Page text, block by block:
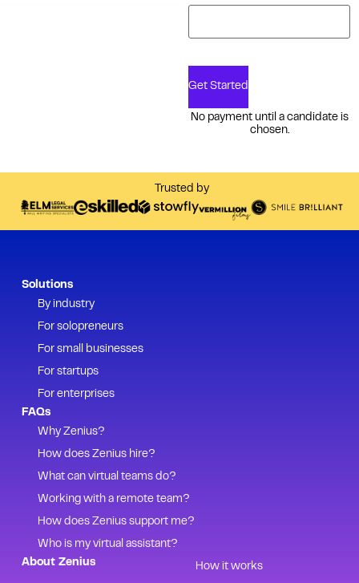
No payment until a candidate is
chosen.
Get Started
Trusted by
About Zenius How it works
Solutions
By industry
For solopreneurs
For small businesses
For startups
For enterprises
FAQs
Why Zenius?
How does Zenius hire?
What can virtual teams do?
Working with a remote team?
How does Zenius support me?
Who is my virtual assistant?